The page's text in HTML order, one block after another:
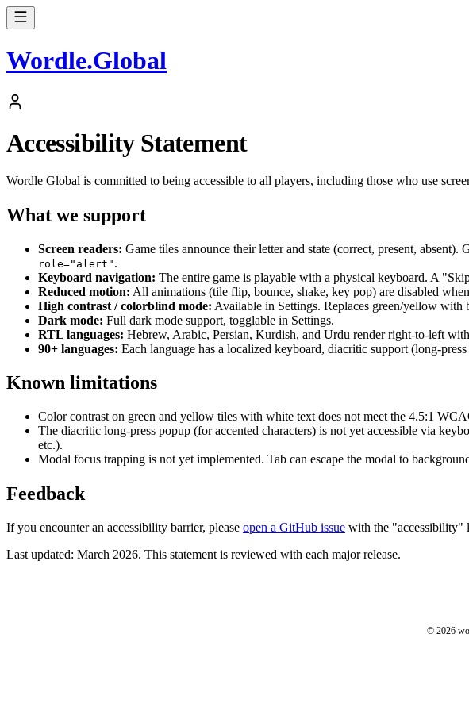
Wordle.Global
Accessibility Statement
Wordle Global is committed to being accessible to all players, including those who use
What we support
Screen readers: Game tiles announce their letter and state (correct, present,
role="alert" .
Keyboard navigation: The entire game is playable with a physical keyboard. A
Reduced motion: All animations (tile flip, bounce, shake, key pop) are disabled
High contrast / colorblind mode: Available in Settings. Replaces green/yellow with
Dark mode: Full dark mode support, togglable in Settings.
RTL languages: Hebrew, Arabic, Persian, Kurdish, and Urdu render right-to-left
90+ languages: Each language has a localized keyboard, diacritic support (long-
Known limitations
Color contrast on green and yellow tiles with white text does not meet the 4.5:1
The diacritic long-press popup (for accented characters) is not yet accessible via
etc.).
Modal focus trapping is not yet implemented. Tab can escape the modal to
Feedback
If you encounter an accessibility barrier, please open a GitHub issue with the "accessibility"
Last updated: March 2026. This statement is reviewed with each major release.
© 2026